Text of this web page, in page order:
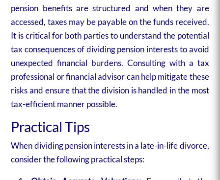
pension benefits are structured and when they are
accessed, taxes may be payable on the funds received.
It is critical for both parties to understand the potential
tax consequences of dividing pension interests to avoid
unexpected financial burdens. Consulting with a tax
professional or financial advisor can help mitigate these
risks and ensure that the division is handled in the most
tax-efficient manner possible.
Practical Tips
When dividing pension interests in a late-in-life divorce,
consider the following practical steps: